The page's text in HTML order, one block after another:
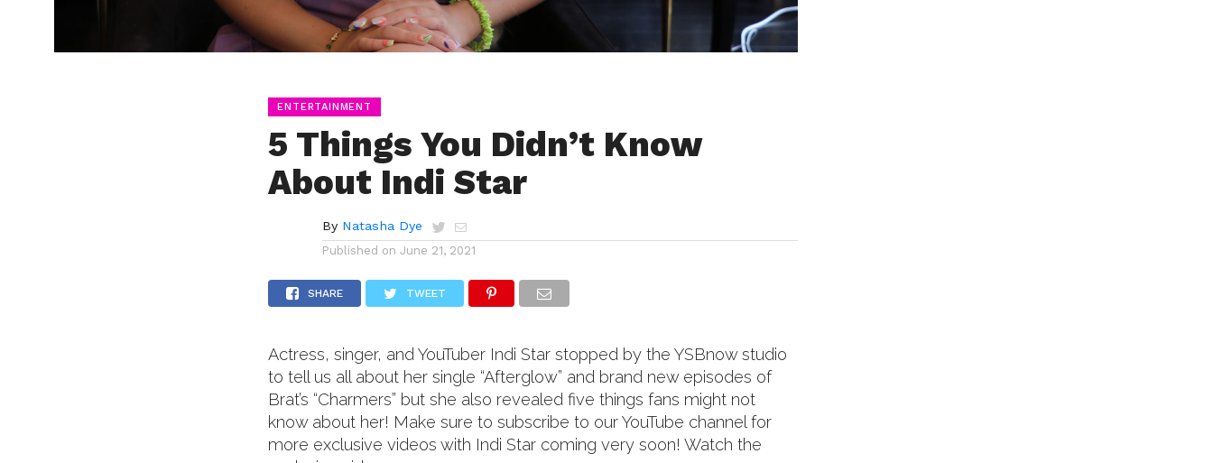
ENTERTAINMENT
5 Things You Didn’t Know
About Indi Star
By Natasha Dye
Published on June 21, 2021
SHARE TWEET
Actress, singer, and YouTuber Indi Star stopped by the YSBnow studio
to tell us all about her single “Afterglow” and brand new episodes of
Brat’s “Charmers” but she also revealed five things fans might not
know about her! Make sure to subscribe to our YouTube channel for
more exclusive videos with Indi Star coming very soon! Watch the